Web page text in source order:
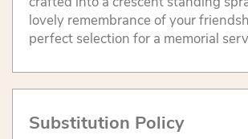
lovely remembrance of your
perfect selection for a memorial
Substitution Policy